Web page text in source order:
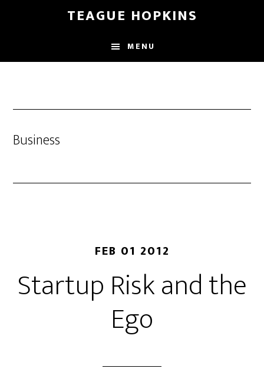
content
sidebar
TEAGUE HOPKINS
MENU
Business
FEB 01 2012
Startup Risk and the
Ego